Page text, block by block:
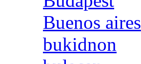
Buenos aires
bukidnon